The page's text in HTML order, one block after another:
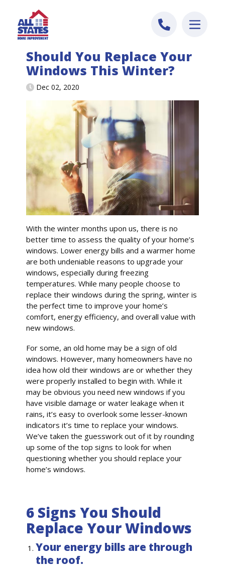
Should You Replace Your
Windows This Winter?
Dec 02, 2020
With the winter months upon us, there is no
better time to assess the quality of your home’s
windows. Lower energy bills and a warmer home
are both undeniable reasons to upgrade your
windows, especially during freezing
temperatures. While many people choose to
replace their windows during the spring, winter is
the perfect time to improve your home’s
comfort, energy efficiency, and overall value with
new windows.
For some, an old home may be a sign of old
windows. However, many homeowners have no
idea how old their windows are or whether they
were properly installed to begin with. While it
may be obvious you need new windows if you
have visible damage or water leakage when it
rains, it’s easy to overlook some lesser-known
indicators it’s time to replace your windows.
We’ve taken the guesswork out of it by rounding
up some of the top signs to look for when
questioning whether you should replace your
home’s windows.
6 Signs You Should
Replace Your Windows
Your energy bills are through
the roof.